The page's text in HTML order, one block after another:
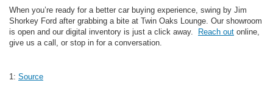
When you’re ready for a better car buying experience, swing by Jim
Shorkey Ford after grabbing a bite at Twin Oaks Lounge. Our showroom
is open and our digital inventory is just a click away. Reach out online,
give us a call, or stop in for a conversation.
1: Source